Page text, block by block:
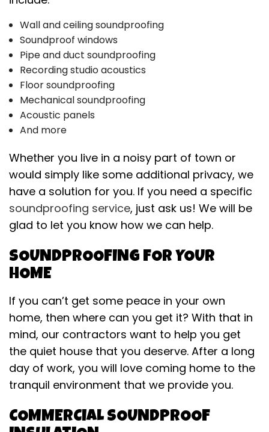
Wall and ceiling soundproofing
Soundproof windows
Pipe and duct soundproofing
Recording studio acoustics
Floor soundproofing
Mechanical soundproofing
Acoustic panels
And more
Whether you live in a noisy part of town or
would simply like some additional privacy, we
have a solution for you. If you need a specific
soundproofing service, just ask us! We will be
glad to let you know how we can help.
SOUNDPROOFING FOR YOUR
HOME
If you can’t get some peace in your own
home, then where can you get it? With that in
mind, our contractors want to help you get
the quiet house that you deserve. After a long
day of work, you will love coming home to the
tranquil environment that we provide you.
COMMERCIAL SOUNDPROOF